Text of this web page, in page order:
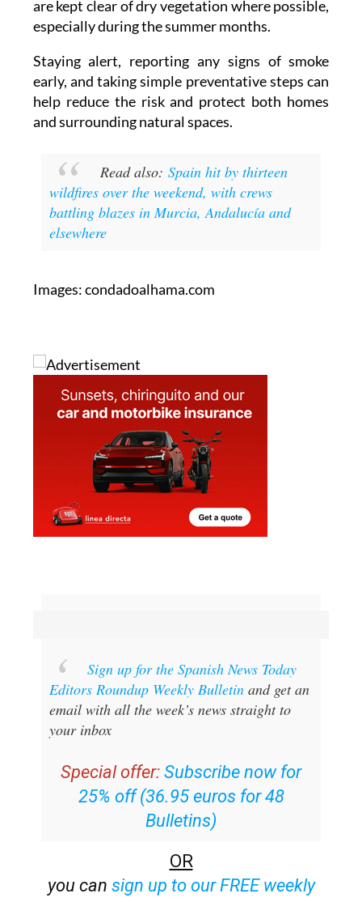
make sure that gardens and surrounding land
are kept clear of dry vegetation where possible,
especially during the summer months.
Staying alert, reporting any signs of smoke
early, and taking simple preventative steps can
help reduce the risk and protect both homes
Read also:Spain hit by thirteen
wildfires over the weekend, with crews
battling blazes in Murcia, Andalucía and
Sign up for the Spanish News Today
Editors Roundup Weekly Bulletinand get an
email with all the week’s news straight to
Special offer: Subscribe now for
25% off (36.95 euros for 48
Bulletins)
OR